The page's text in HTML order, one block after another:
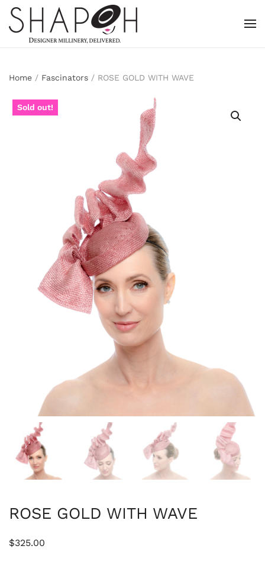
Skip to main content
Home / Fascinators / ROSE GOLD WITH WAVE
Sold out!
ROSE GOLD WITH WAVE
$325.00